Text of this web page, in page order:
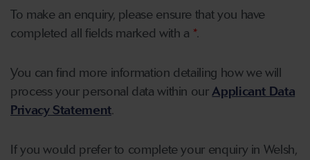
To make an enquiry, please ensure that you have
completed all fields marked with a *.
You can find more information detailing how we will
process your personal data within ourApplicant Data
Privacy Statement.
If you would prefer to complete your enquiry in Welsh,